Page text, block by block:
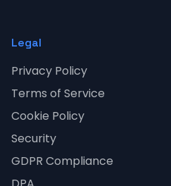
Legal
Privacy Policy
Terms of Service
Cookie Policy
Security
GDPR Compliance